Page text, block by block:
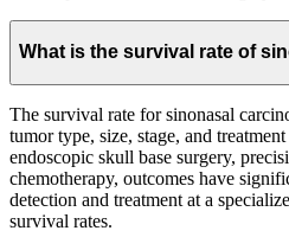
What is the survival rate of
The survival rate for sinonasal
tumor type, size, stage, and
endoscopic skull base surgery,
chemotherapy, outcomes have
detection and treatment at a
survival rates.